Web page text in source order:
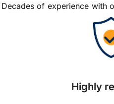
Decades of experience with
Highly